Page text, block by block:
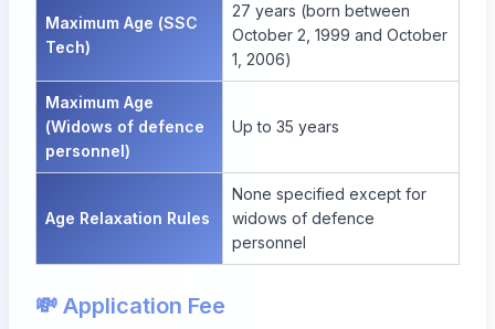
Maximum Age (SSC
Tech)
27 years (born between
October 2, 1999 and October
1, 2006)
Maximum Age
(Widows of defence
personnel)
Up to 35 years
Age Relaxation Rules
None specified except for
widows of defence
personnel
💸 Application Fee